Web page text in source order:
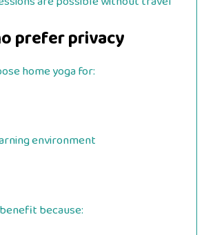
prefer privacy
home yoga for:
environment
because: